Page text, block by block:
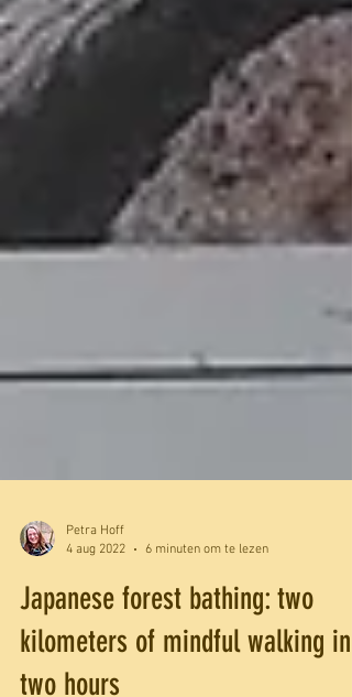
Petra Hoff
4 aug 2022
6 minuten om te lezen
Japanese forest bathing: two